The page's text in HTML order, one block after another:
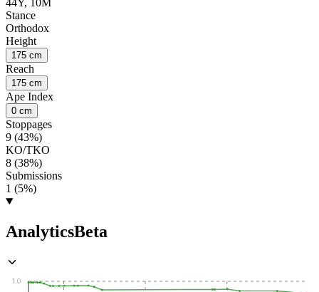
44Y, 10M
Stance
Orthodox
Height
175 cm
Reach
175 cm
Ape Index
0 cm
Stoppages
9 (43%)
KO/TKO
8 (38%)
Submissions
1 (5%)
AnalyticsBeta
1.0